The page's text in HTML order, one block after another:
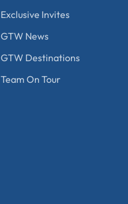
Exclusive Invites
GTW News
GTW Destinations
Team On Tour